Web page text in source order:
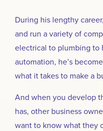
During his lengthy
and run a variety of
electrical to plumbing to
automation, he’s
what it takes to make a
And when you develop
has, other business
want to know what they